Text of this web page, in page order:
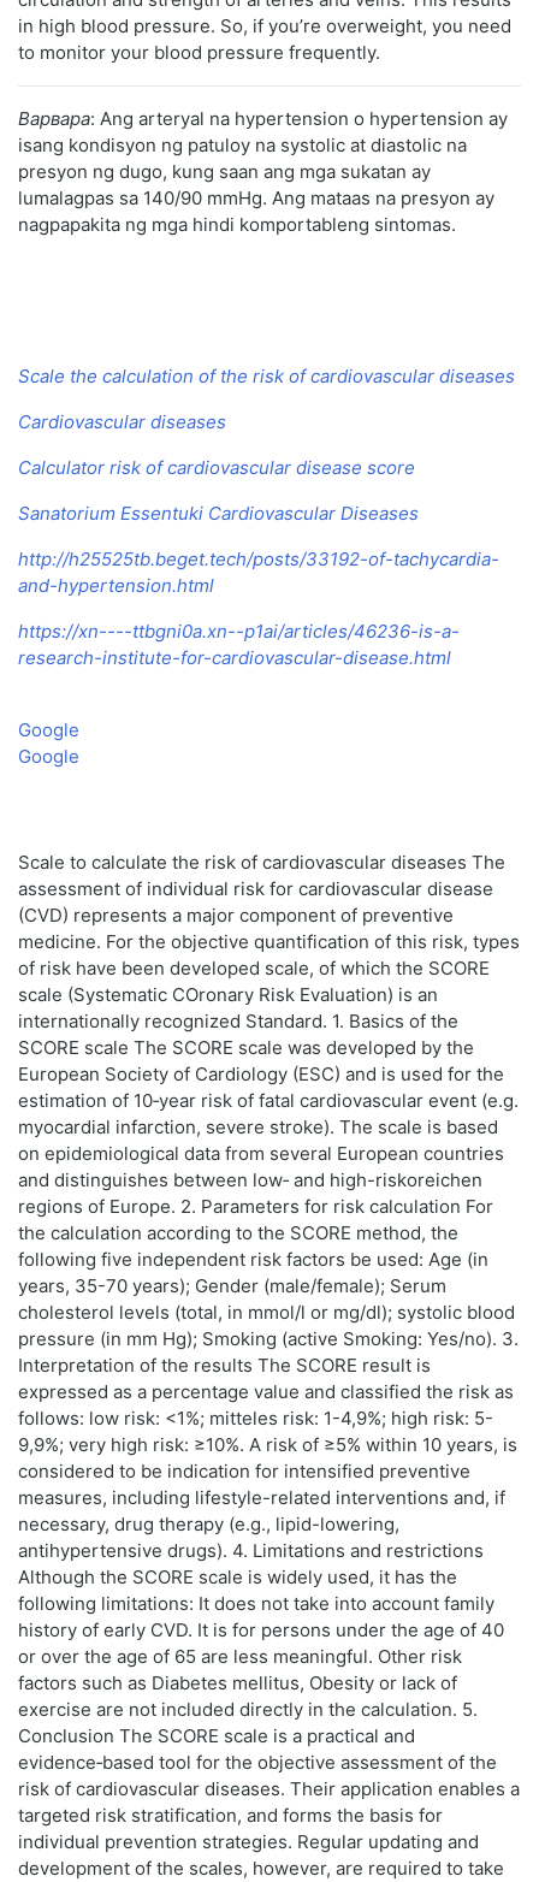
in high blood pressure. So, if you’re overweight, you need
to monitor your blood pressure frequently.
Варвара: Ang arteryal na hypertension o hypertension ay
isang kondisyon ng patuloy na systolic at diastolic na
presyon ng dugo, kung saan ang mga sukatan ay
lumalagpas sa 140/90 mmHg. Ang mataas na presyon ay
nagpapakita ng mga hindi komportableng sintomas.
Scale the calculation of the risk of cardiovascular diseases
Cardiovascular diseases
Calculator risk of cardiovascular disease score
Sanatorium Essentuki Cardiovascular Diseases
http://h25525tb.beget.tech/posts/33192-of-tachycardia-
and-hypertension.html
https://xn----ttbgni0a.xn--p1ai/articles/46236-is-a-
research-institute-for-cardiovascular-disease.html
Google
Google
Scale to calculate the risk of cardiovascular diseases The
assessment of individual risk for cardiovascular disease
(CVD) represents a major component of preventive
medicine. For the objective quantification of this risk, types
of risk have been developed scale, of which the SCORE
scale (Systematic COronary Risk Evaluation) is an
internationally recognized Standard. 1. Basics of the
SCORE scale The SCORE scale was developed by the
European Society of Cardiology (ESC) and is used for the
estimation of 10‑year risk of fatal cardiovascular event (e.g.
myocardial infarction, severe stroke). The scale is based
on epidemiological data from several European countries
and distinguishes between low‑ and high-riskoreichen
regions of Europe. 2. Parameters for risk calculation For
the calculation according to the SCORE method, the
following five independent risk factors be used: Age (in
years, 35-70 years); Gender (male/female); Serum
cholesterol levels (total, in mmol/l or mg/dl); systolic blood
pressure (in mm Hg); Smoking (active Smoking: Yes/no). 3.
Interpretation of the results The SCORE result is
expressed as a percentage value and classified the risk as
follows: low risk: <1%; mitteles risk: 1-4,9%; high risk: 5-
9,9%; very high risk: ≥10%. A risk of ≥5% within 10 years, is
considered to be indication for intensified preventive
measures, including lifestyle-related interventions and, if
necessary, drug therapy (e.g., lipid-lowering,
antihypertensive drugs). 4. Limitations and restrictions
Although the SCORE scale is widely used, it has the
following limitations: It does not take into account family
history of early CVD. It is for persons under the age of 40
or over the age of 65 are less meaningful. Other risk
factors such as Diabetes mellitus, Obesity or lack of
exercise are not included directly in the calculation. 5.
Conclusion The SCORE scale is a practical and
evidence‑based tool for the objective assessment of the
risk of cardiovascular diseases. Their application enables a
targeted risk stratification, and forms the basis for
individual prevention strategies. Regular updating and
development of the scales, however, are required to take